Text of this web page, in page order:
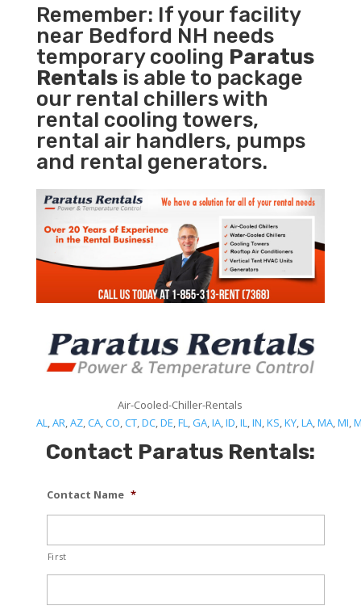
Remember: If your facility
near Bedford NH needs
temporary cooling Paratus
Rentals is able to package
our rental chillers with
rental cooling towers,
rental air handlers, pumps
and rental generators.
Air-Cooled-Chiller-Rentals
AL,AR,AZ,CA,CO,CT,DC,DE,FL,GA,IA,ID,IL,IN,KS,KY,LA,MA,MI,
Contact Paratus Rentals:
Contact Name *
First